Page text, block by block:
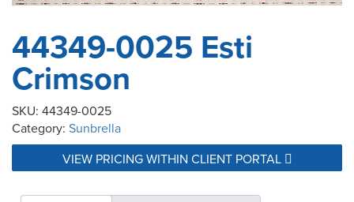
44349-0025 Esti
Crimson
SKU: 44349-0025
Category: Sunbrella
VIEW PRICING WITHIN CLIENT PORTAL